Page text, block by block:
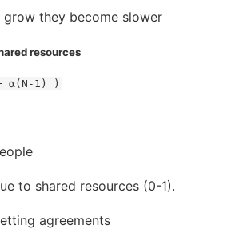
grow they become slower
resources
α(N-1) )
to shared resources (0-1).
agreements